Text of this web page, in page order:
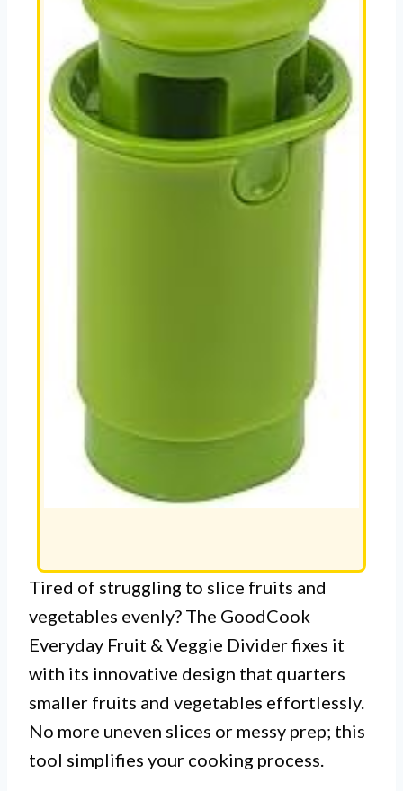
Tired of struggling to slice fruits and
vegetables evenly? The GoodCook
Everyday Fruit & Veggie Divider fixes it
with its innovative design that quarters
smaller fruits and vegetables effortlessly.
No more uneven slices or messy prep; this
tool simplifies your cooking process.